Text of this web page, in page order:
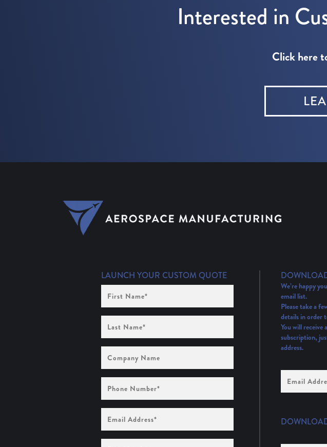
Interested in
Click here
LAUNCH YOUR CUSTOM QUOTE
Name
(Required)
Name
(Required)
Name
Number
(Required)
Address
(Required)
We’re happy
email list.
Please take a
details in order
You will
subscription,
address.
Address
(Required)